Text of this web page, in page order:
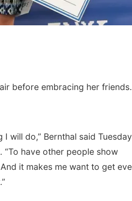
before embracing her friends.
will do,” Bernthal said Tuesday
“To have other people show
it makes me want to get